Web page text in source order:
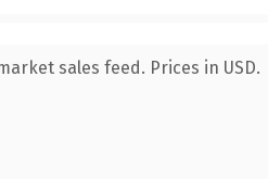
sales feed. Prices in USD.